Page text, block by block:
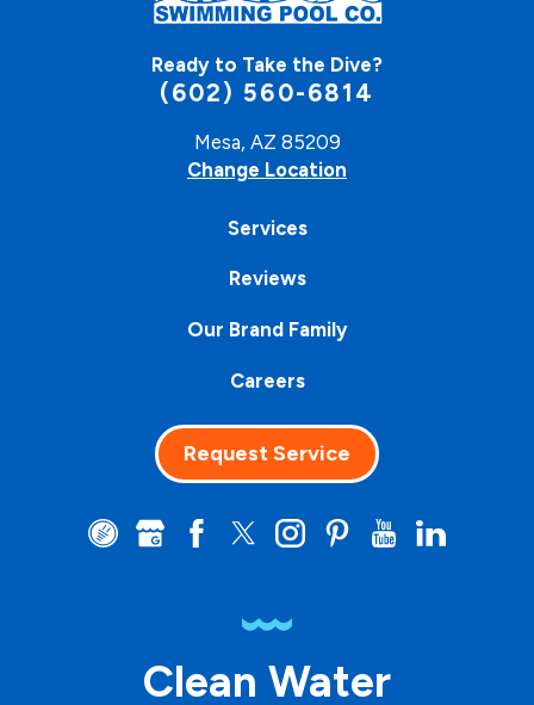
Ready to Take the Dive?
(602) 560-6814
Mesa, AZ 85209
Change Location
Services
Reviews
Our Brand Family
Careers
Request Service
Clean Water